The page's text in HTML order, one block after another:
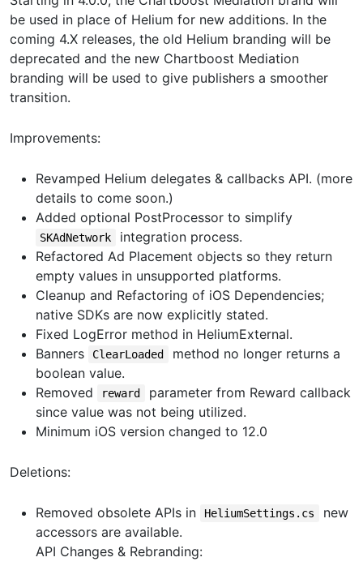
be used in place of Helium for new additions. In the
coming 4.X releases, the old Helium branding will be
deprecated and the new Chartboost Mediation
branding will be used to give publishers a smoother
transition.
Improvements:
Revamped Helium delegates & callbacks API. (more
details to come soon.)
Added optional PostProcessor to simplify
SKAdNetwork
integration process.
Refactored Ad Placement objects so they return
empty values in unsupported platforms.
Cleanup and Refactoring of iOS Dependencies;
native SDKs are now explicitly stated.
Fixed LogError method in HeliumExternal.
Banners
ClearLoaded
method no longer returns a
boolean value.
Removed
reward
parameter from Reward callback
since value was not being utilized.
Minimum iOS version changed to 12.0
Deletions:
Removed obsolete APIs in HeliumSettings.cs
new
accessors are available.
API Changes & Rebranding: